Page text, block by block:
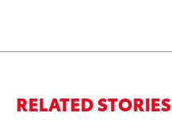
RELATED STORIES